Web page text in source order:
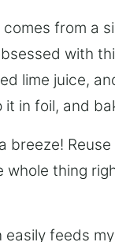
from a
with
lime juice,
it in foil, and
breeze!
whole thing
feeds